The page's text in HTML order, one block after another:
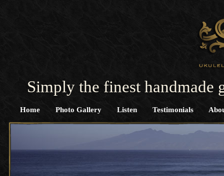
Simply the finest handmade
Home Photo Gallery Listen Testimonials